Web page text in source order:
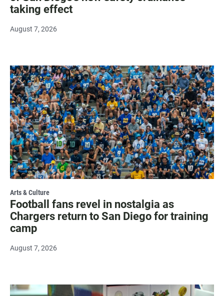
taking effect
August 7, 2026
Arts & Culture
Football fans revel in nostalgia as
Chargers return to San Diego for training
camp
August 7, 2026